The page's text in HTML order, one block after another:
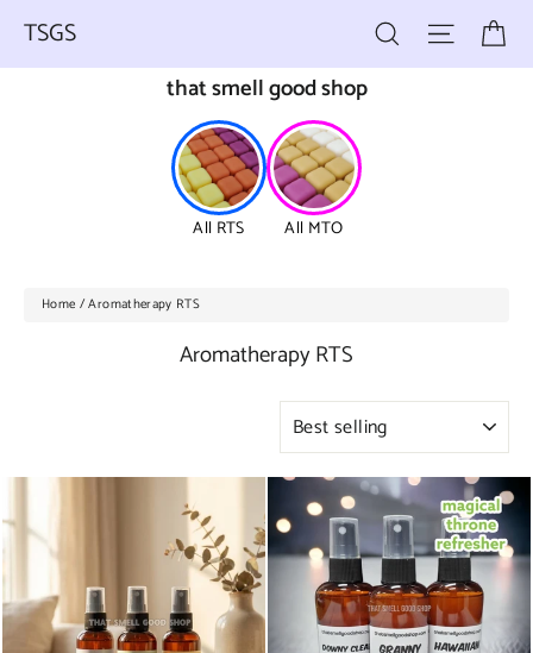
content
TSGS Search Site
that smell good shop
All RTS All MTO
Home /Aromatherapy RTS
Aromatherapy RTS
SORT